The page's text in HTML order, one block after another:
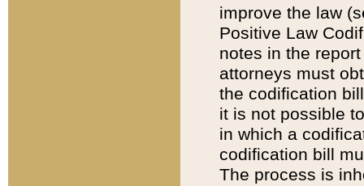
improve the law
Positive Law
notes in the
attorneys must
the codification
it is not possible
in which a
codification bill
The process is